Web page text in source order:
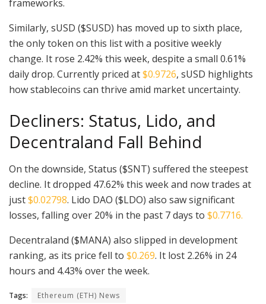
frameworks.
Similarly, sUSD ($SUSD) has moved up to sixth place,
the only token on this list with a positive weekly
change. It rose 2.42% this week, despite a small 0.61%
daily drop. Currently priced at$0.9726, sUSD highlights
how stablecoins can thrive amid market uncertainty.
Decliners: Status, Lido, and
Decentraland Fall Behind
On the downside, Status ($SNT) suffered the steepest
decline. It dropped 47.62% this week and now trades at
just$0.02798. Lido DAO ($LDO) also saw significant
losses, falling over 20% in the past 7 days to $0.7716.
Decentraland ($MANA) also slipped in development
ranking, as its price fell to $0.269. It lost 2.26% in 24
hours and 4.43% over the week.
Tags: Ethereum (ETH) News